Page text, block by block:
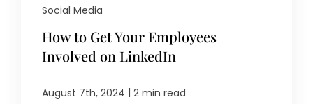
Social Media
How to Get Your Employees
Involved on LinkedIn
August 7th, 2024 | 2 min read